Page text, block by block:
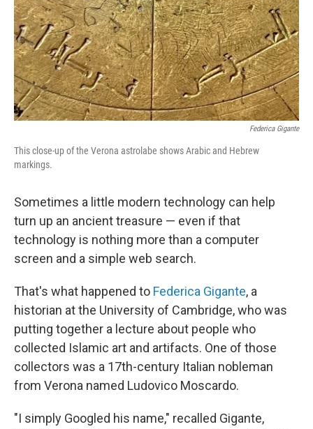
Federica Gigante
This close-up of the Verona astrolabe shows Arabic and Hebrew
markings.
Sometimes a little modern technology can help
turn up an ancient treasure — even if that
technology is nothing more than a computer
screen and a simple web search.
That's what happened to Federica Gigante, a
historian at the University of Cambridge, who was
putting together a lecture about people who
collected Islamic art and artifacts. One of those
collectors was a 17th-century Italian nobleman
from Verona named Ludovico Moscardo.
"I simply Googled his name," recalled Gigante,